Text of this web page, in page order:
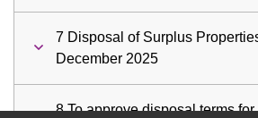
7 Disposal of Surplus
December 2025
8 To approve disposal terms for